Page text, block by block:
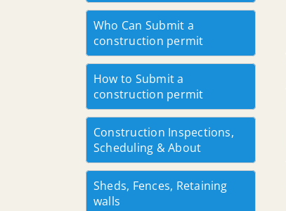
Who Can Submit a
construction permit
How to Submit a
construction permit
Construction Inspections,
Scheduling & About
Sheds, Fences, Retaining
walls